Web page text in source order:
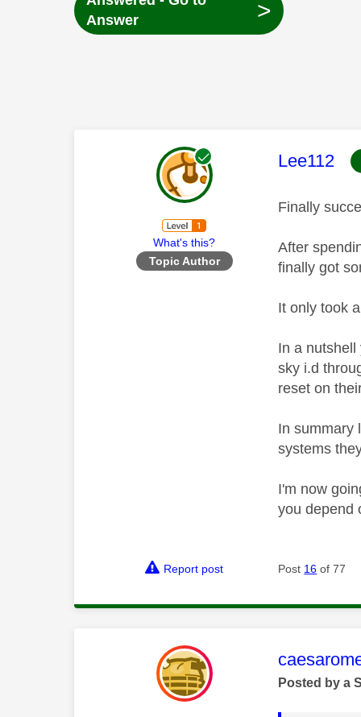
Answer
>
What's this?
Topic Author
This
Lee112
Finally
After
finally got
It only took
In a
sky i.d
reset on
In summary
systems
I'm now
you depend
Report post Post 16 of 77
This
Posted by a